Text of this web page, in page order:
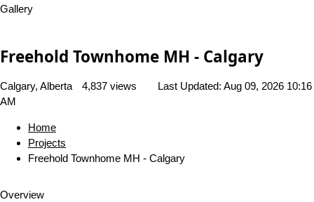
Gallery
Freehold Townhome MH - Calgary
Calgary, Alberta 4,837 views Last Updated: Aug 09, 2026 10:16
AM
Home
Projects
Freehold Townhome MH - Calgary
Overview